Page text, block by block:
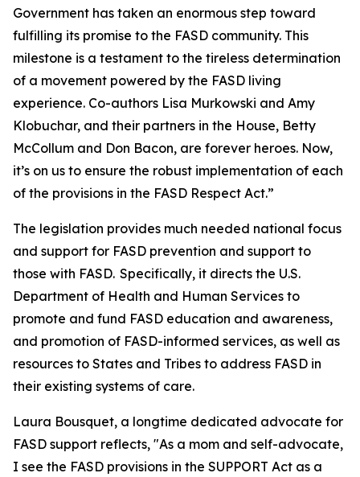
Government has taken an enormous step toward
fulfilling its promise to the FASD community. This
milestone is a testament to the tireless determination
of a movement powered by the FASD living
experience. Co-authors Lisa Murkowski and Amy
Klobuchar, and their partners in the House, Betty
McCollum and Don Bacon, are forever heroes. Now,
it’s on us to ensure the robust implementation of each
of the provisions in the FASD Respect Act.”
The legislation provides much needed national focus
and support for FASD prevention and support to
those with FASD. Specifically, it directs the U.S.
Department of Health and Human Services to
promote and fund FASD education and awareness,
and promotion of FASD-informed services, as well as
resources to States and Tribes to address FASD in
their existing systems of care.
Laura Bousquet, a longtime dedicated advocate for
FASD support reflects, "As a mom and self-advocate,
I see the FASD provisions in the SUPPORT Act as a